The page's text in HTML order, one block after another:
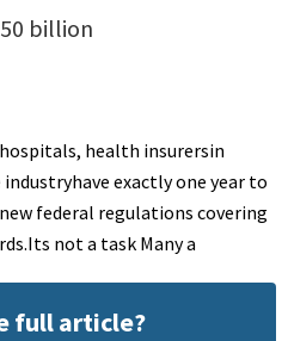
billion
health insurersin
exactly one year to
federal regulations covering
not a task Many a
full article?